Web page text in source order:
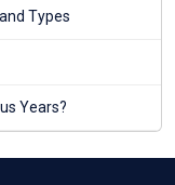
Types
Years?